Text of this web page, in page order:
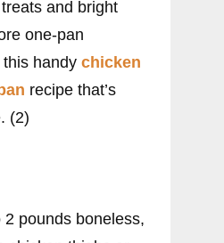
and bright
one-pan
handy chicken
recipe that’s
(2)
2 pounds boneless,